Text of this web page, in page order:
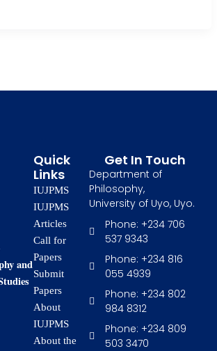
and
Quick
Links
IUJPMS
IUJPMS
Articles
Call for
Papers
Submit
Papers
About
IUJPMS
About the
Get In Touch
Department of
Philosophy,
University of Uyo, Uyo.
Phone: +234 706
537 9343
Phone: +234 816
055 4939
Phone: +234 802
984 8312
Phone: +234 809
503 3470